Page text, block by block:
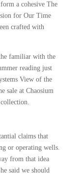
a cohesive The
for Our Time
crafted with
familiar with the
reading just
View of the
sale at Chaosium
claims that
or operating wells.
from that idea
said we should